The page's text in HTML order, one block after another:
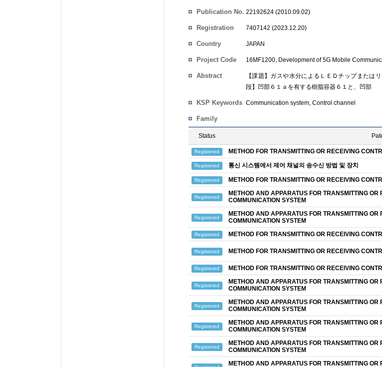
Publication No. 22192624 (2010.09.02)
Registration
7407142 (2023.12.20)
Country JAPAN
Project Code 16MF1200, Development of 5G Mobile
Abstract
【課題】ガスや水分によるＬＥＤチップまたは
段】凹部６１ａを有する樹脂容器６１と、凹部
KSP Keywords Communication system, Control channel
Family
Status
Registered METHOD FOR TRANSMITTING OR RECEIVING
Registered 통신 시스템에서 제어 채널의 송수신 방법 및 장치
Registered METHOD FOR TRANSMITTING OR RECEIVING
Registered
METHOD AND APPARATUS FOR TRANSMITTING
COMMUNICATION SYSTEM
Registered
METHOD AND APPARATUS FOR TRANSMITTING
COMMUNICATION SYSTEM
Registered METHOD FOR TRANSMITTING OR RECEIVING
Registered METHOD FOR TRANSMITTING OR RECEIVING
Registered METHOD FOR TRANSMITTING OR RECEIVING
Registered
METHOD AND APPARATUS FOR TRANSMITTING
COMMUNICATION SYSTEM
Registered
METHOD AND APPARATUS FOR TRANSMITTING
COMMUNICATION SYSTEM
Registered
METHOD AND APPARATUS FOR TRANSMITTING
COMMUNICATION SYSTEM
Registered
METHOD AND APPARATUS FOR TRANSMITTING
COMMUNICATION SYSTEM
METHOD AND APPARATUS FOR TRANSMITTING